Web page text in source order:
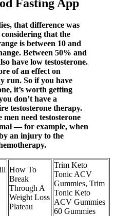
Fasting App
that difference was
that the
is between 10 and
Between 50% and
have low testosterone.
of an effect on
run. So if you have
it’s worth getting
don’t have a
testosterone therapy.
need testosterone
— for example, when
an injury to the
How To
Break
Through A
Weight Loss
Plateau
Trim Keto
Tonic ACV
Gummies, Trim
Tonic Keto
ACV Gummies
60 Gummies